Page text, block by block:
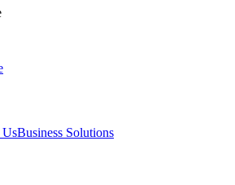
UsBusiness Solutions